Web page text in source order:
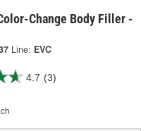
Change Body Filler -
Line: EVC
4.7 (3)